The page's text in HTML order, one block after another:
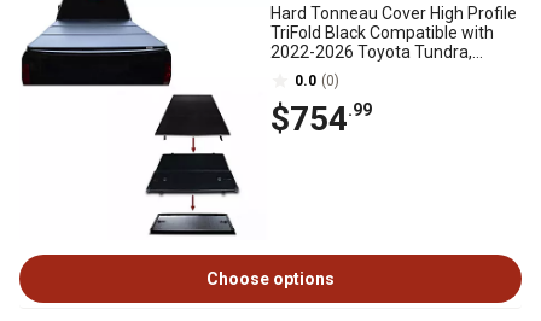
Hard Tonneau Cover High Profile
TriFold Black Compatible with
2022-2026 Toyota Tundra,
Without Rambox
0.0 (0)
$754.99
Choose options